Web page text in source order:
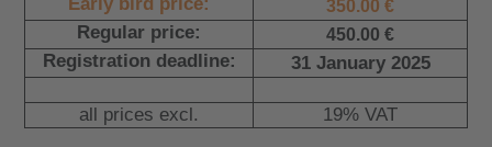
350.00 €
Regular price: 450.00 €
Registration deadline: 31 January 2025
all prices excl. 19% VAT